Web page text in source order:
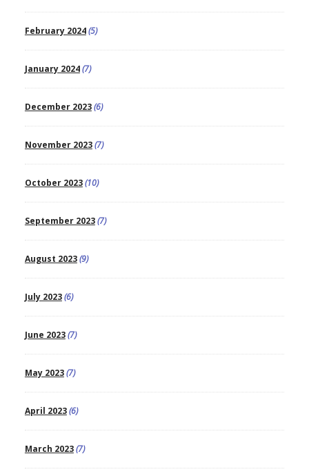
February 2024(5)
January 2024(7)
December 2023(6)
November 2023(7)
October 2023(10)
September 2023(7)
August 2023(9)
July 2023(6)
June 2023(7)
May 2023(7)
April 2023(6)
March 2023(7)